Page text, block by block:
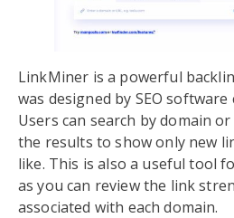
LinkMiner is a powerful
was designed by SEO
Users can search by domain
the results to show only new
like. This is also a useful tool
as you can review the link
associated with each domain.